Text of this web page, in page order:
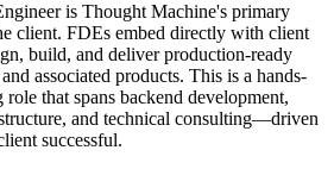
is Thought Machine's primary
client. FDEs embed directly with client
build, and deliver production-ready
associated products. This is a hands-
that spans backend development,
and technical consulting—driven
successful.